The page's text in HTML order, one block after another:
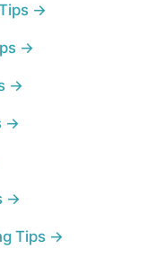
Tips